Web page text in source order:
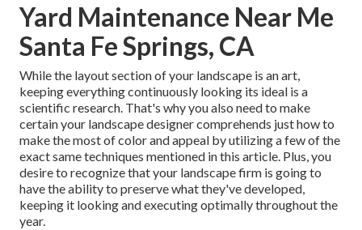
Yard Maintenance Near Me
Santa Fe Springs, CA
While the layout section of your landscape is an art,
keeping everything continuously looking its ideal is a
scientific research. That's why you also need to make
certain your landscape designer comprehends just how to
make the most of color and appeal by utilizing a few of the
exact same techniques mentioned in this article. Plus, you
desire to recognize that your landscape firm is going to
have the ability to preserve what they've developed,
keeping it looking and executing optimally throughout the
year.